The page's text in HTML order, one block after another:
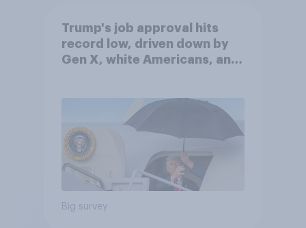
Trump's job approval hits
record low, driven down by
Gen X, white Americans, and
Big survey